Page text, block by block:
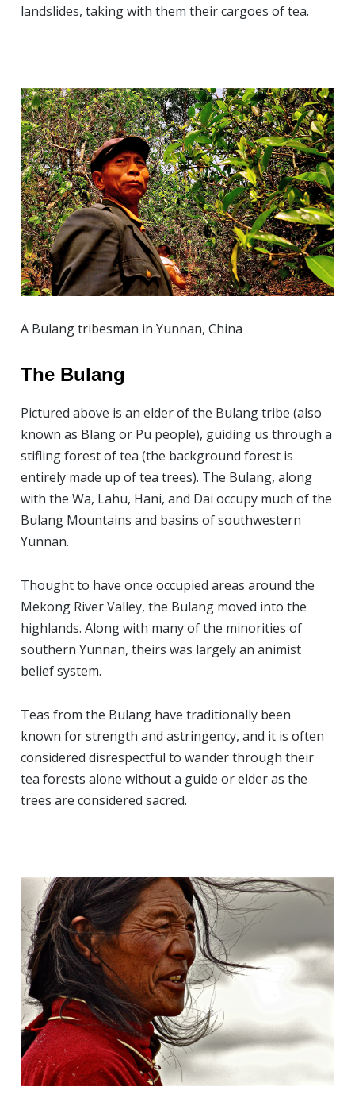
landslides, taking with them their cargoes of tea.
A Bulang tribesman in Yunnan, China
The Bulang
Pictured above is an elder of the Bulang tribe (also
known as Blang or Pu people), guiding us through a
stifling forest of tea (the background forest is
entirely made up of tea trees). The Bulang, along
with the Wa, Lahu, Hani, and Dai occupy much of the
Bulang Mountains and basins of southwestern
Yunnan.
Thought to have once occupied areas around the
Mekong River Valley, the Bulang moved into the
highlands. Along with many of the minorities of
southern Yunnan, theirs was largely an animist
belief system.
Teas from the Bulang have traditionally been
known for strength and astringency, and it is often
considered disrespectful to wander through their
tea forests alone without a guide or elder as the
trees are considered sacred.